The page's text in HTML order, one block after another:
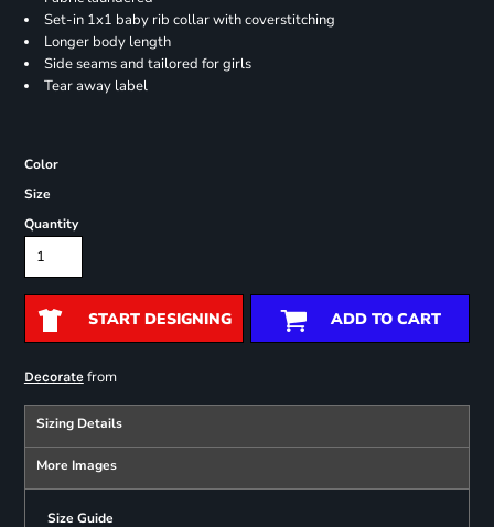
Set-in 1x1 baby rib collar with coverstitching
Longer body length
Side seams and tailored for girls
Tear away label
Color
Size
Quantity
START DESIGNING ADD TO CART
Decoratefrom
Sizing Details
More Images
Size Guide